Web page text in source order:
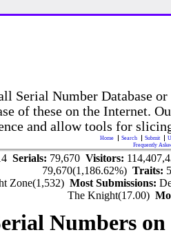
Serial Number Database
of these on the Internet.
and allow tools for
Home Search Submit
Frequently
Serials: 79,670 Visitors:
79,670(1,186.62%)Traits:
Zone(1,532)Most Submissions:
The Knight(17.00)
Numbers